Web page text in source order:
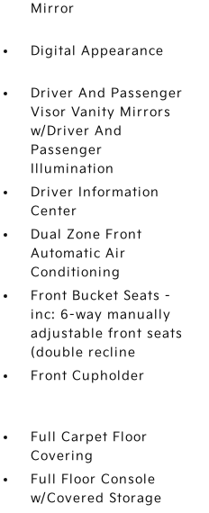
Mirror
Digital Appearance
Driver And Passenger
Visor Vanity Mirrors
w/Driver And
Passenger
Illumination
Driver Information
Center
Dual Zone Front
Automatic Air
Conditioning
Front Bucket Seats -
inc: 6-way manually
adjustable front seats
(double recline
Front Cupholder
Full Carpet Floor
Covering
Full Floor Console
w/Covered Storage